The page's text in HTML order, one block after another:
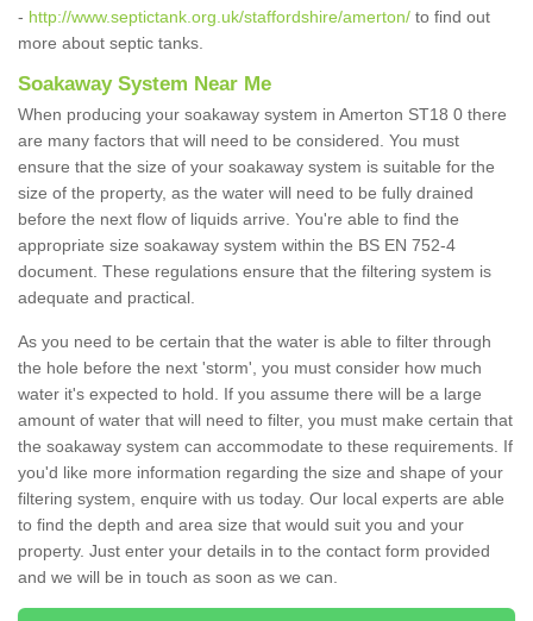
- http://www.septictank.org.uk/staffordshire/amerton/ to find out
more about septic tanks.
Soakaway System Near Me
When producing your soakaway system in Amerton ST18 0 there
are many factors that will need to be considered. You must
ensure that the size of your soakaway system is suitable for the
size of the property, as the water will need to be fully drained
before the next flow of liquids arrive. You're able to find the
appropriate size soakaway system within the BS EN 752-4
document. These regulations ensure that the filtering system is
adequate and practical.
As you need to be certain that the water is able to filter through
the hole before the next 'storm', you must consider how much
water it's expected to hold. If you assume there will be a large
amount of water that will need to filter, you must make certain that
the soakaway system can accommodate to these requirements. If
you'd like more information regarding the size and shape of your
filtering system, enquire with us today. Our local experts are able
to find the depth and area size that would suit you and your
property. Just enter your details in to the contact form provided
and we will be in touch as soon as we can.